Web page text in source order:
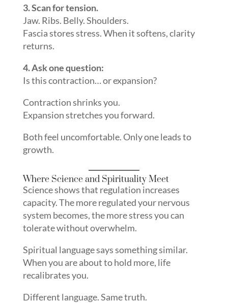
3. Scan for tension.
Jaw. Ribs. Belly. Shoulders.
Fascia stores stress. When it softens, clarity
returns.
4. Ask one question:
Is this contraction… or expansion?
Contraction shrinks you.
Expansion stretches you forward.
Both feel uncomfortable. Only one leads to
growth.
Where Science and Spirituality Meet
Science shows that regulation increases
capacity. The more regulated your nervous
system becomes, the more stress you can
tolerate without overwhelm.
Spiritual language says something similar.
When you are about to hold more, life
recalibrates you.
Different language. Same truth.